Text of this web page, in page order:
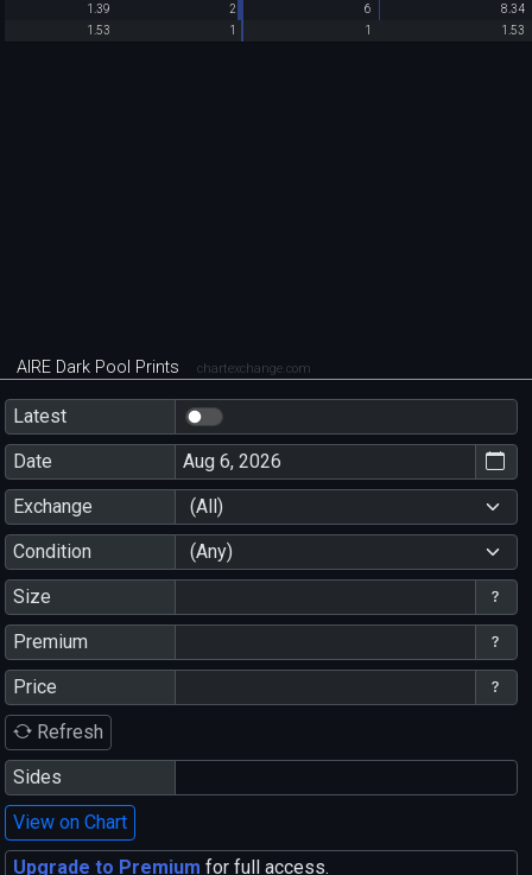
1.39
2 6
8.34
1.53
1 1 1.53
AIRE Dark Pool Prints chartexchange.com
Latest
Date
Exchange
(All)
Condition
(Any)
Size
Premium
Price
Refresh
Sides
View on Chart
Upgrade to Premium for full access.